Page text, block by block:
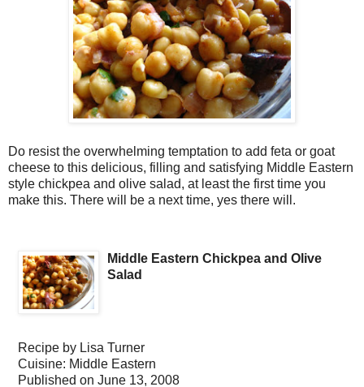
Do resist the overwhelming temptation to add feta or goat
cheese to this delicious, filling and satisfying Middle Eastern
style chickpea and olive salad, at least the first time you
make this. There will be a next time, yes there will.
Middle Eastern Chickpea and Olive
Salad
Recipe by Lisa Turner
Cuisine: Middle Eastern
Published on June 13, 2008